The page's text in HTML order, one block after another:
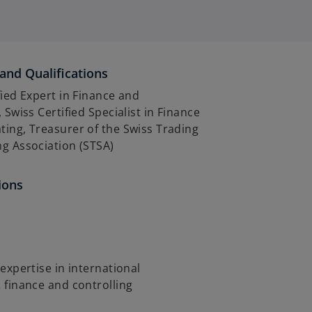
Qualifications
Expert in Finance and
Certified Specialist in Finance
Treasurer of the Swiss Trading
Association (STSA)
in international
finance and controlling